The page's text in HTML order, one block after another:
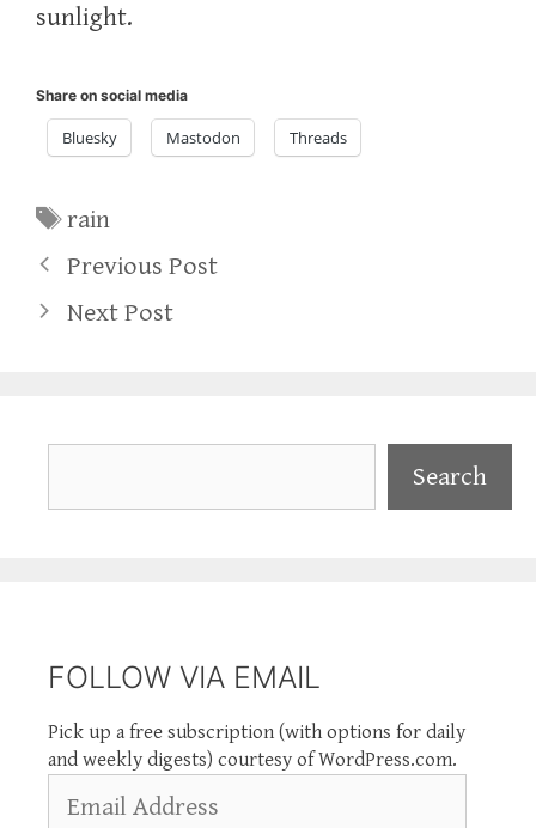
sunlight.
Share on social media
Bluesky Mastodon Threads
Tags
rain
Previous Post
Next Post
Search
FOLLOW VIA EMAIL
Pick up a free subscription (with options for daily
and weekly digests) courtesy of WordPress.com.
Address